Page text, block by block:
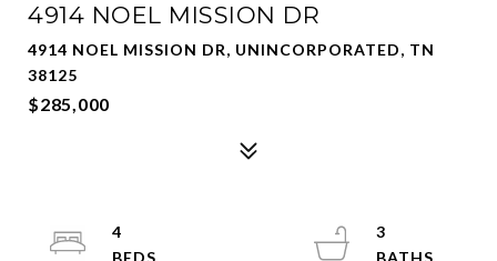
4914 NOEL MISSION DR
4914 NOEL MISSION DR, UNINCORPORATED, TN
38125
$285,000
4
3